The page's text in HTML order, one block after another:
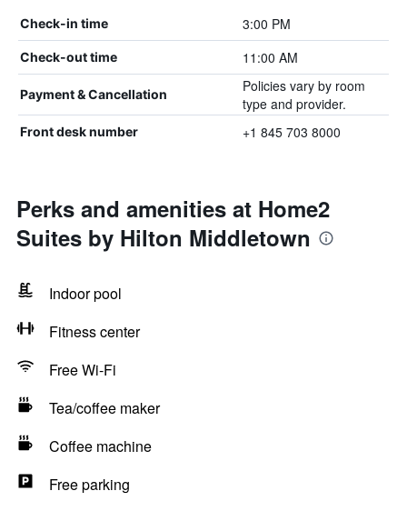
Check-in time 3:00 PM
Check-out time 11:00 AM
Payment & Cancellation
Policies vary by room
type and provider.
Front desk number +1 845 703 8000
Perks and amenities at Home2
Suites by Hilton Middletown
Indoor pool
Fitness center
Free Wi-Fi
Tea/coffee maker
Coffee machine
Free parking